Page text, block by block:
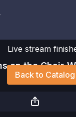
Live stream
Back to Catalog
on the Chair-